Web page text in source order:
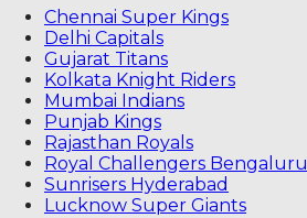
Chennai Super Kings
Delhi Capitals
Gujarat Titans
Kolkata Knight Riders
Mumbai Indians
Punjab Kings
Rajasthan Royals
Royal Challengers Bengaluru
Sunrisers Hyderabad
Lucknow Super Giants